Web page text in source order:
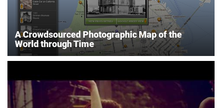
A Crowdsourced Photographic Map of the
World through Time